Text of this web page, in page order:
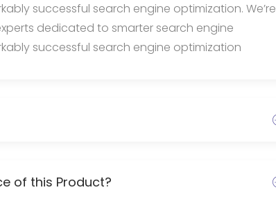
successful search engine optimization. We’re
dedicated to smarter search engine
successful search engine optimization
of this Product?